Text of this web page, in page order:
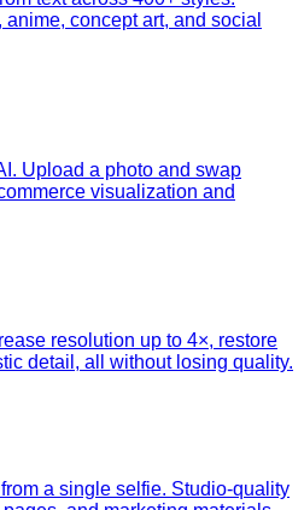
concept art, and social
Upload a photo and swap
visualization and
resolution up to 4×, restore
detail, all without losing quality.
a single selfie. Studio-quality